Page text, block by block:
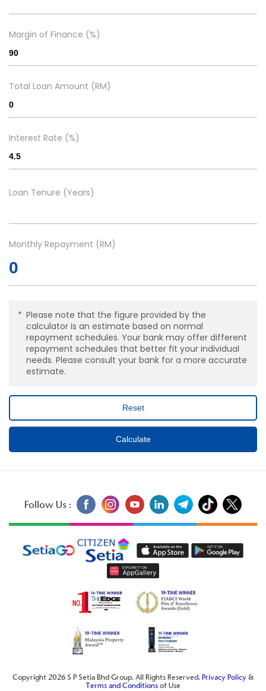
Margin of Finance (%)
Total Loan Amount (RM)
Interest Rate (%)
Loan Tenure (Years)
Monthly Repayment (RM)
Please note that the figure provided by the
calculator is an estimate based on normal
repayment schedules. Your bank may offer different
repayment schedules that better fit your individual
needs. Please consult your bank for a more accurate
estimate.
Follow Us :
Copyright 2026 S P Setia Bhd Group. All Rights Reserved. Privacy Policy&
Terms and Conditions of Use